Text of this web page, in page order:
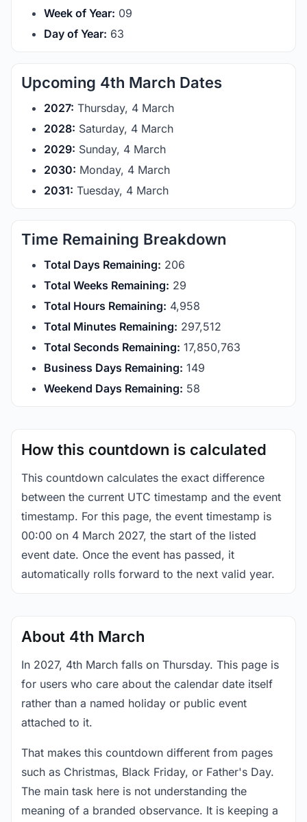
Week of Year: 09
Day of Year: 63
Upcoming 4th March Dates
2027: Thursday, 4 March
2028: Saturday, 4 March
2029: Sunday, 4 March
2030: Monday, 4 March
2031: Tuesday, 4 March
Time Remaining Breakdown
Total Days Remaining: 206
Total Weeks Remaining: 29
Total Hours Remaining: 4,958
Total Minutes Remaining: 297,512
Total Seconds Remaining: 17,850,762
Business Days Remaining: 149
Weekend Days Remaining: 58
How this countdown is calculated
This countdown calculates the exact difference
between the current UTC timestamp and the event
timestamp. For this page, the event timestamp is
00:00 on 4 March 2027, the start of the listed
event date. Once the event has passed, it
automatically rolls forward to the next valid year.
About 4th March
In 2027, 4th March falls on Thursday. This page is
for users who care about the calendar date itself
rather than a named holiday or public event
attached to it.
That makes this countdown different from pages
such as Christmas, Black Friday, or Father's Day.
The main task here is not understanding the
meaning of a branded observance. It is keeping a